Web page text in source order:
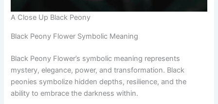
A Close Up Black Peony
Black Peony Flower Symbolic Meaning
Black Peony Flower’s symbolic meaning represents
mystery, elegance, power, and transformation. Black
peonies symbolize hidden depths, resilience, and the
ability to embrace the darkness within.